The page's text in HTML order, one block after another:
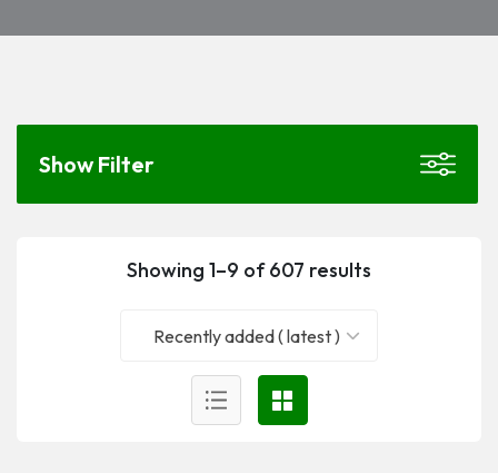
Showing 1–9 of 607 results
Recently added ( latest )
Show Filter